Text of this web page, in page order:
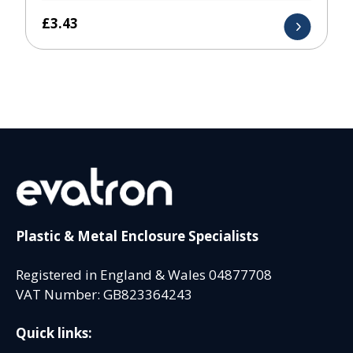
£3.43
Plastic & Metal Enclosure Specialists
Registered in England & Wales 04877708
VAT Number: GB823364243
Quick links: